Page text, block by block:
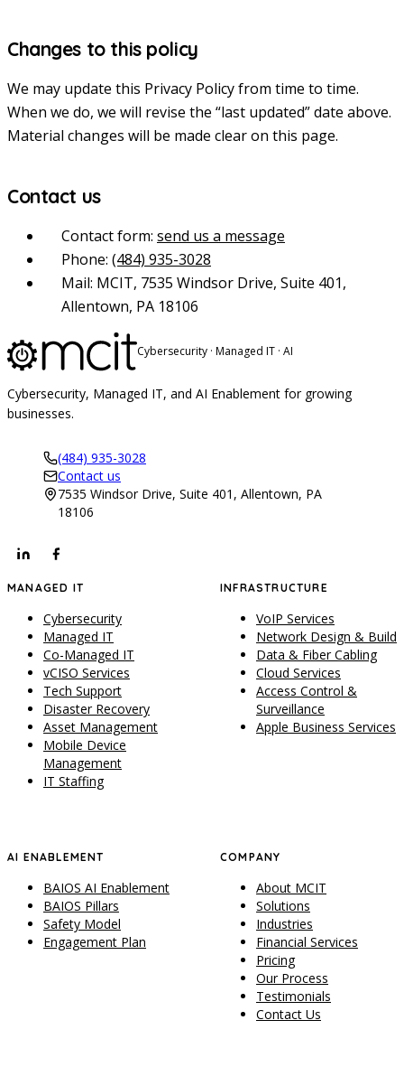
Changes to this policy
We may update this Privacy Policy from time to time.
When we do, we will revise the “last updated” date above.
Material changes will be made clear on this page.
Contact us
Contact form: send us a message
Phone: (484) 935-3028
Mail: MCIT, 7535 Windsor Drive, Suite 401,
Allentown, PA 18106
Cybersecurity · Managed IT · AI
Cybersecurity, Managed IT, and AI Enablement for growing
businesses.
(484) 935-3028
Contact us
7535 Windsor Drive, Suite 401, Allentown, PA
18106
MANAGED IT
Cybersecurity
Managed IT
Co-Managed IT
vCISO Services
Tech Support
Disaster Recovery
Asset Management
Mobile Device
Management
IT Staffing
INFRASTRUCTURE
VoIP Services
Network Design & Build
Data & Fiber Cabling
Cloud Services
Access Control &
Surveillance
Apple Business Services
AI ENABLEMENT
BAIOS AI Enablement
BAIOS Pillars
Safety Model
Engagement Plan
COMPANY
About MCIT
Solutions
Industries
Financial Services
Pricing
Our Process
Testimonials
Contact Us